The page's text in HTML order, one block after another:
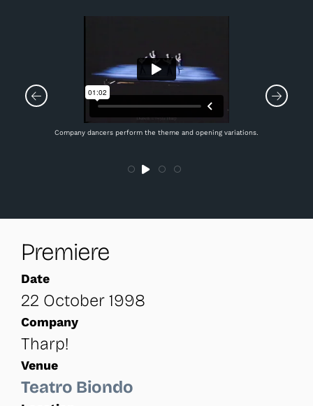
Company dancers perform the theme and opening variations.
Premiere
Date
22 October 1998
Company
Tharp!
Venue
Teatro Biondo